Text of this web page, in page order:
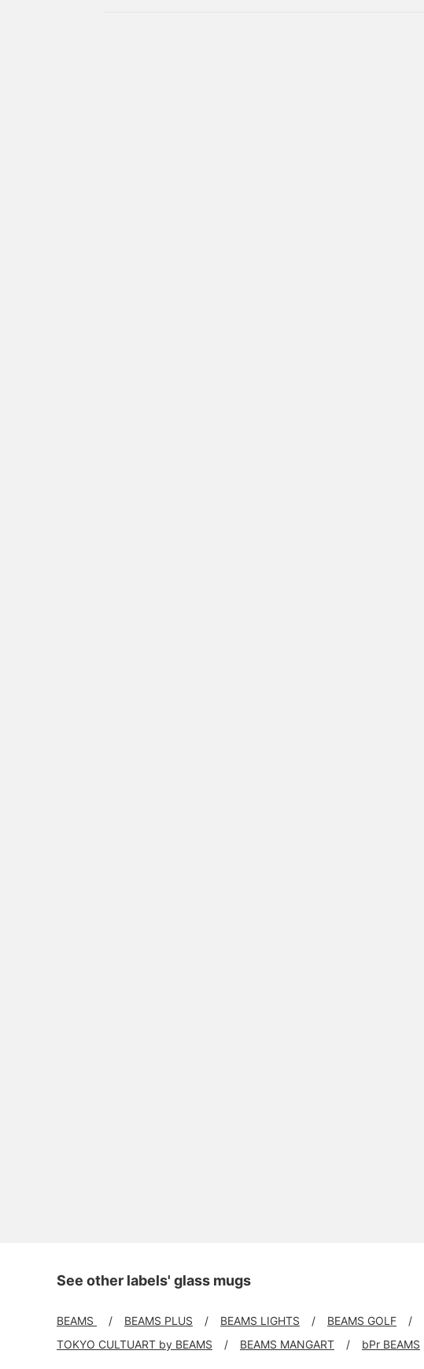
See other labels' glass mugs
BEAMS BEAMS PLUS BEAMS LIGHTS BEAMS GOLF
TOKYO CULTUART by BEAMS
BEAMS MANGART bPr BEAMS